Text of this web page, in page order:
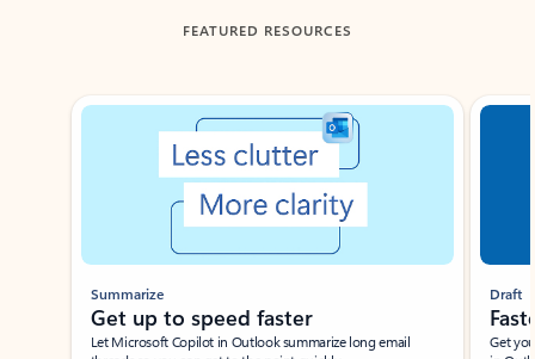
FEATURED RESOURCES
Showing slide 1 of 3
Summarize
Get up to speed faster ​
Let Microsoft Copilot in Outlook summarize long email
Draft
Get